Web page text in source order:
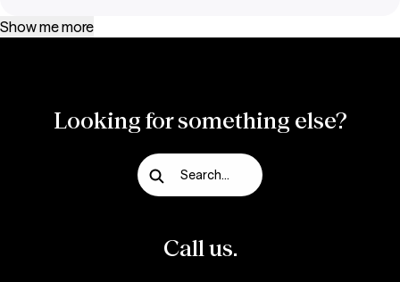
Show me more
Looking for something else?
Search...
Call us.